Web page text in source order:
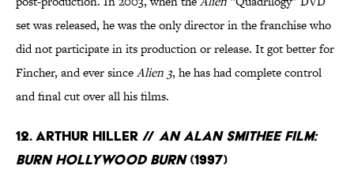
set was released, he was the only director in the franchise who
did not participate in its production or release. It got better for
Fincher, and ever sinceAlien 3, he has had complete control
and final cut over all his films.
12. Arthur Hiller // An Alan Smithee Film:
Burn Hollywood Burn(1997)